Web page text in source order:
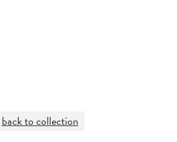
back to collection